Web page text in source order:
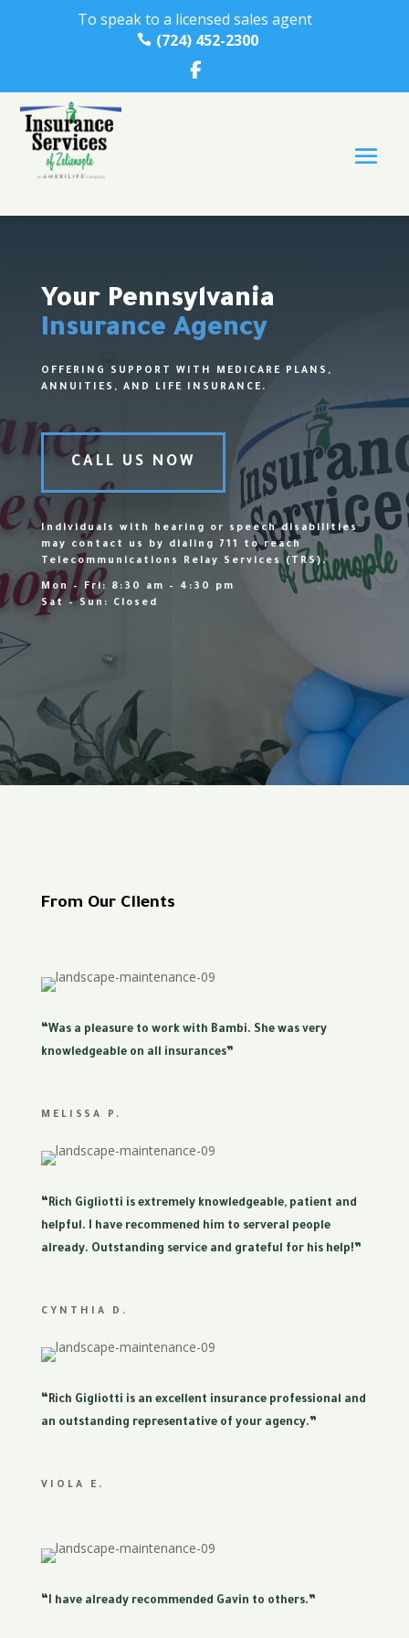
To speak to a licensed sales agent
 (724) 452-2300
Your Pennsylvania
Insurance Agency
OFFERING SUPPORT WITH MEDICARE PLANS,
ANNUITIES, AND LIFE INSURANCE.
CALL US NOW
Individuals with hearing or speech disabilities
may contact us by dialing 711 to reach
Telecommunications Relay Services (TRS).
Mon – Fri: 8:30 am – 4:30 pm
Sat – Sun: Closed
From Our Clients
“Was a pleasure to work with Bambi. She was very
knowledgeable on all insurances”
MELISSA P.
“Rich Gigliotti is extremely knowledgeable, patient and
helpful. I have recommened him to serveral people
already. Outstanding service and grateful for his help!”
CYNTHIA D.
“Rich Gigliotti is an excellent insurance professional and
an outstanding representative of your agency.”
VIOLA E.
“I have already recommended Gavin to others.”